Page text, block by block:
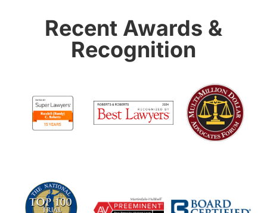
Recent Awards &
Recognition